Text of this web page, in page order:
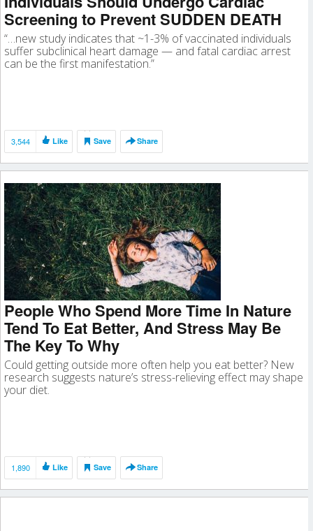
Screening to Prevent SUDDEN DEATH
“…new study indicates that ~1-3% of vaccinated individuals
suffer subclinical heart damage — and fatal cardiac arrest
can be the first manifestation.”
3,544 Like Save Share
People Who Spend More Time In Nature
Tend To Eat Better, And Stress May Be
The Key To Why
Could getting outside more often help you eat better? New
research suggests nature’s stress-relieving effect may shape
your diet.
1,890 Like Save Share